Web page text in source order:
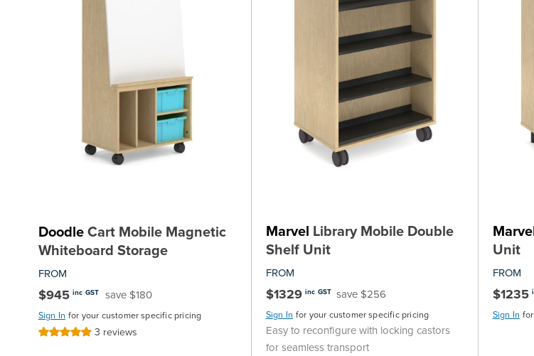
DoodleCart Mobile Magnetic
Whiteboard Storage
FROM
$945 inc GST save $180
Sign In for your customer specific pricing
Rating: 3 reviews
Marvel Library Mobile Double
Shelf Unit
FROM
$1329 inc GST save $256
Sign In for your customer specific pricing
Easy to reconfigure with locking castors
for seamless transport
Unit
FROM
$1235
Sign In